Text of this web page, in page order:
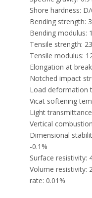
Shore hardness:
Bending strength:
Bending modulus:
Tensile strength:
Tensile modulus:
Elongation at
Notched impact
Load deformation
Vicat softening
Light
Vertical
Dimensional
-0.1%
Surface resistivity:
Volume resistivity:
rate: 0.01%